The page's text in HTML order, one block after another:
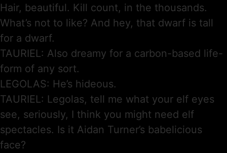
Hair, beautiful. Kill count, in the thousands.
What’s not to like? And hey, that dwarf is tall
for a dwarf.
TAURIEL: Also dreamy for a carbon-based life-
form of any sort.
LEGOLAS: He’s hideous.
TAURIEL: Legolas, tell me what your elf eyes
see, seriously, I think you might need elf
spectacles. Is it Aidan Turner’s babelicious
face?